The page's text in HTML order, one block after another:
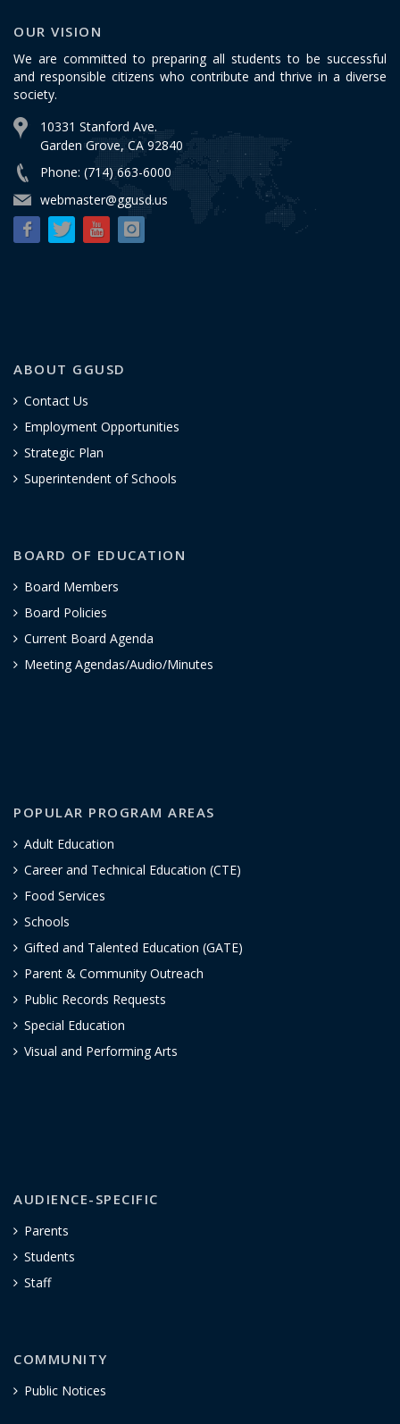
OUR VISION
We are committed to preparing all students to be successful
and responsible citizens who contribute and thrive in a diverse
society.
10331 Stanford Ave.
Garden Grove, CA 92840
Phone: (714) 663-6000
webmaster@ggusd.us
ABOUT GGUSD
Contact Us
Employment Opportunities
Strategic Plan
Superintendent of Schools
BOARD OF EDUCATION
Board Members
Board Policies
Current Board Agenda
Meeting Agendas/Audio/Minutes
POPULAR PROGRAM AREAS
Adult Education
Career and Technical Education (CTE)
Food Services
Schools
Gifted and Talented Education (GATE)
Parent & Community Outreach
Public Records Requests
Special Education
Visual and Performing Arts
AUDIENCE-SPECIFIC
Parents
Students
Staff
COMMUNITY
Public Notices